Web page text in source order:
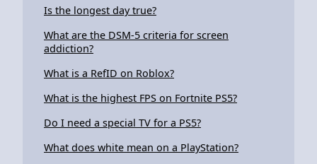
Is the longest day true?
What are the DSM-5 criteria for screen
addiction?
What is a RefID on Roblox?
What is the highest FPS on Fortnite PS5?
Do I need a special TV for a PS5?
What does white mean on a PlayStation?